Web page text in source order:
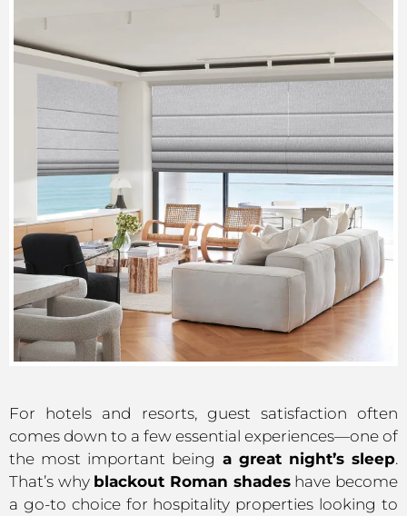
For hotels and resorts, guest satisfaction often
comes down to a few essential experiences—one of
the most important being a great night’s sleep.
That’s why blackout Roman shadeshave become
a go-to choice for hospitality properties looking to